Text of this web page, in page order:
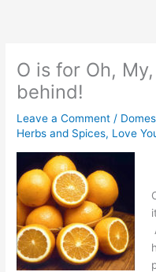
O is for Oh,
behind!
Leave a Comment /
Herbs and Spices, Love